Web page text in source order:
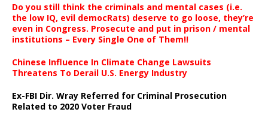
Do you still think the criminals and mental cases (i.e.
the low IQ, evil democRats) deserve to go loose, they’re
even in Congress. Prosecute and put in prison / mental
institutions – Every Single One of Them!!
Chinese Influence In Climate Change Lawsuits
Threatens To Derail U.S. Energy Industry
Ex-FBI Dir. Wray Referred for Criminal Prosecution
Related to 2020 Voter Fraud